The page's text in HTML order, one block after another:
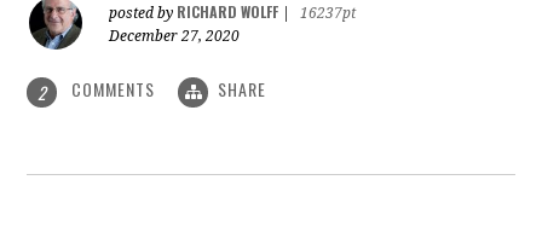
posted by RICHARD WOLFF
16237pt
December 27, 2020
2 COMMENTS SHARE